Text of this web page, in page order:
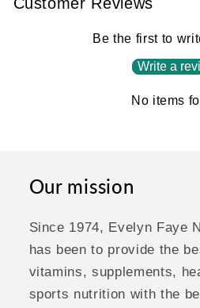
Customer Reviews
Be the first to
Write a
No items
Our mission
Since 1974, Evelyn Faye
has been to provide the
vitamins, supplements,
sports nutrition with the